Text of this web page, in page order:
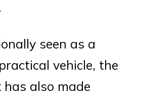
seen as a
vehicle, the
also made